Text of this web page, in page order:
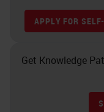
APPLY FOR
Get Knowledge